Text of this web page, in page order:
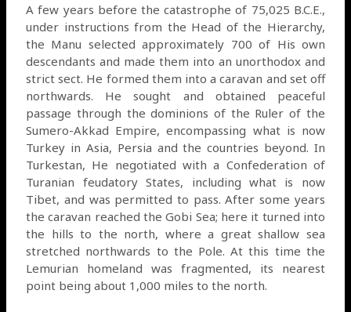
A few years before the catastrophe of 75,025 B.C.E.,
under instructions from the Head of the Hierarchy,
the Manu selected approximately 700 of His own
descendants and made them into an unorthodox and
strict sect. He formed them into a caravan and set off
northwards. He sought and obtained peaceful
passage through the dominions of the Ruler of the
Sumero-Akkad Empire, encompassing what is now
Turkey in Asia, Persia and the countries beyond. In
Turkestan, He negotiated with a Confederation of
Turanian feudatory States, including what is now
Tibet, and was permitted to pass. After some years
the caravan reached the Gobi Sea; here it turned into
the hills to the north, where a great shallow sea
stretched northwards to the Pole. At this time the
Lemurian homeland was fragmented, its nearest
point being about 1,000 miles to the north.